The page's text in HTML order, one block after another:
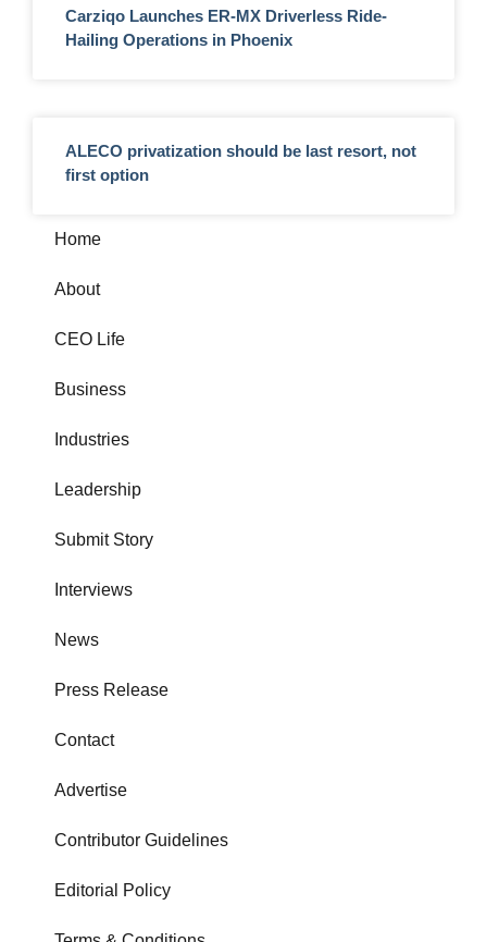
Carziqo Launches ER-MX Driverless Ride-
Hailing Operations in Phoenix
ALECO privatization should be last resort, not
first option
Home
About
CEO Life
Business
Industries
Leadership
Submit Story
Interviews
News
Press Release
Contact
Advertise
Contributor Guidelines
Editorial Policy